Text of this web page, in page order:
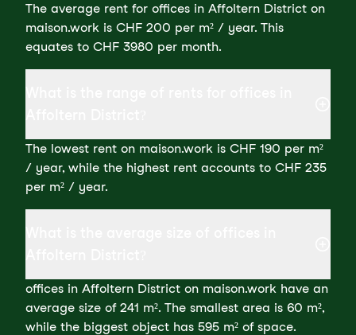
The average rent for offices in Affoltern District on
maison.work is CHF 200 per m² / year. This
equates to CHF 3980 per month.
The lowest rent on maison.work is CHF 190 per m²
/ year, while the highest rent accounts to CHF 235
per m² / year.
offices in Affoltern District on maison.work have an
average size of 241 m². The smallest area is 60 m²,
while the biggest object has 595 m² of space.